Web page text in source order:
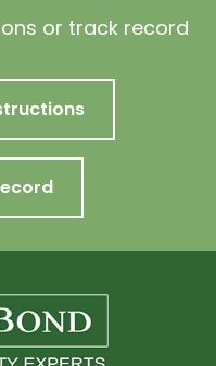
or track record